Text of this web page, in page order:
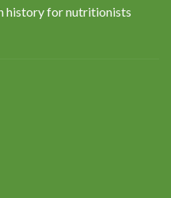
history for nutritionists